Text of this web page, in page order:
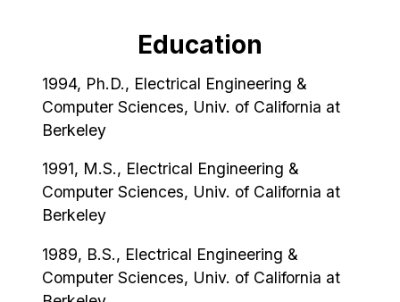
Education
1994, Ph.D., Electrical Engineering &
Computer Sciences, Univ. of California at
Berkeley
1991, M.S., Electrical Engineering &
Computer Sciences, Univ. of California at
Berkeley
1989, B.S., Electrical Engineering &
Computer Sciences, Univ. of California at